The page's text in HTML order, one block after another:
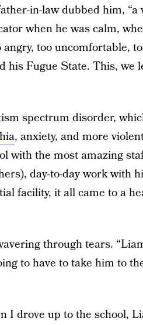
in-law dubbed him, “a
when he was calm,
too uncomfortable,
his Fugue State. This, we
spectrum disorder,
, anxiety, and more
with the most amazing
day-to-day work with
facility, it all came to a
through tears.
to have to take him to
I drove up to the school,